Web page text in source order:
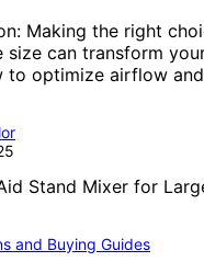
Making the right
size can transform
optimize airflow
and Buying Guides